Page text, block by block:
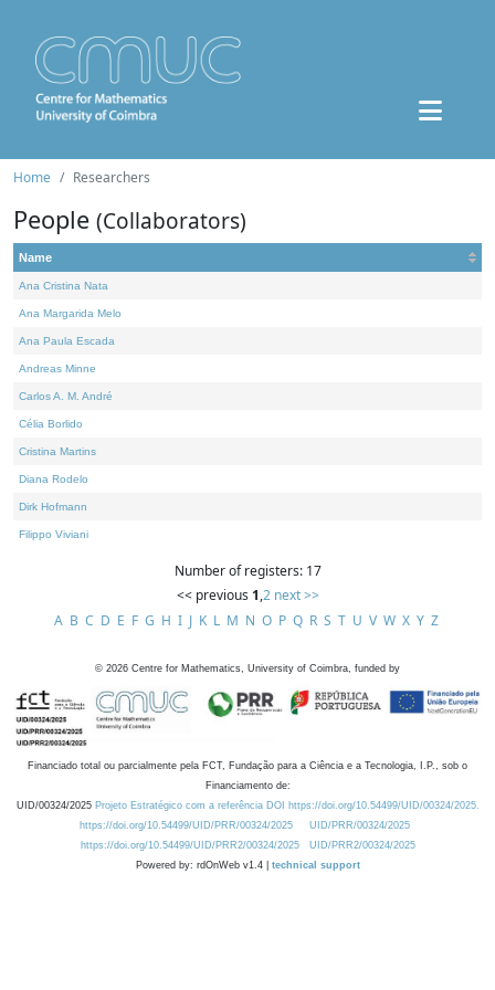
Home Researchers
People (Collaborators)
Name
Ana Cristina Nata
Ana Margarida Melo
Ana Paula Escada
Andreas Minne
Carlos A. M. André
Célia Borlido
Cristina Martins
Diana Rodelo
Dirk Hofmann
Filippo Viviani
Number of registers: 17
<< previous 1,2 next >>
A B C D E F G H I J K L M N O P Q R S T U V W X Y Z
© 2026 Centre for Mathematics, University of Coimbra, funded by
Financiado total ou parcialmente pela FCT, Fundação para a Ciência e a Tecnologia, I.P., sob o
Financiamento de:
UID/00324/2025 Projeto Estratégico com a referência DOI https://doi.org/10.54499/UID/00324/2025.
https://doi.org/10.54499/UID/PRR/00324/2025
UID/PRR/00324/2025
https://doi.org/10.54499/UID/PRR2/00324/2025
UID/PRR2/00324/2025
Powered by: rdOnWeb v1.4 | technical support